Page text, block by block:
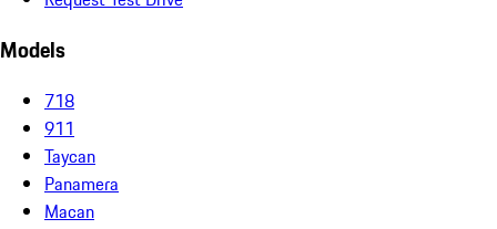
Models
718
911
Taycan
Panamera
Macan